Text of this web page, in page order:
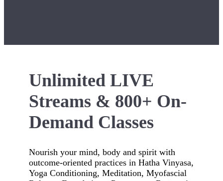
Unlimited LIVE
Streams & 800+ On-
Demand Classes
Nourish your mind, body and spirit with
outcome-oriented practices in Hatha Vinyasa,
Yoga Conditioning, Meditation, Myofascial